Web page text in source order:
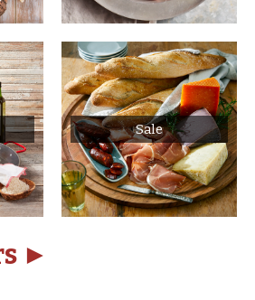
Sale
►